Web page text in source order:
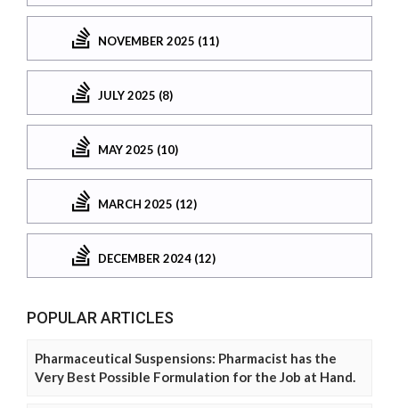
NOVEMBER 2025 (11)
JULY 2025 (8)
MAY 2025 (10)
MARCH 2025 (12)
DECEMBER 2024 (12)
POPULAR ARTICLES
Pharmaceutical Suspensions: Pharmacist has the
Very Best Possible Formulation for the Job at Hand.